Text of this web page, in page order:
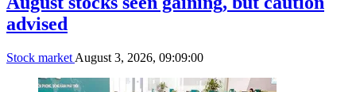
advised
Stock market August 3, 2026, 09:09:00